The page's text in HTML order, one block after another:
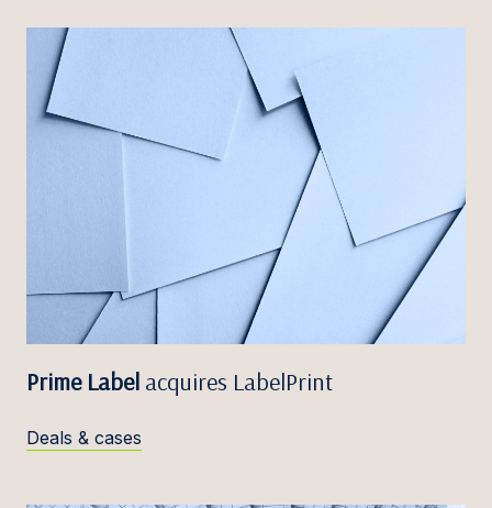
Prime Label acquires LabelPrint
Deals & cases